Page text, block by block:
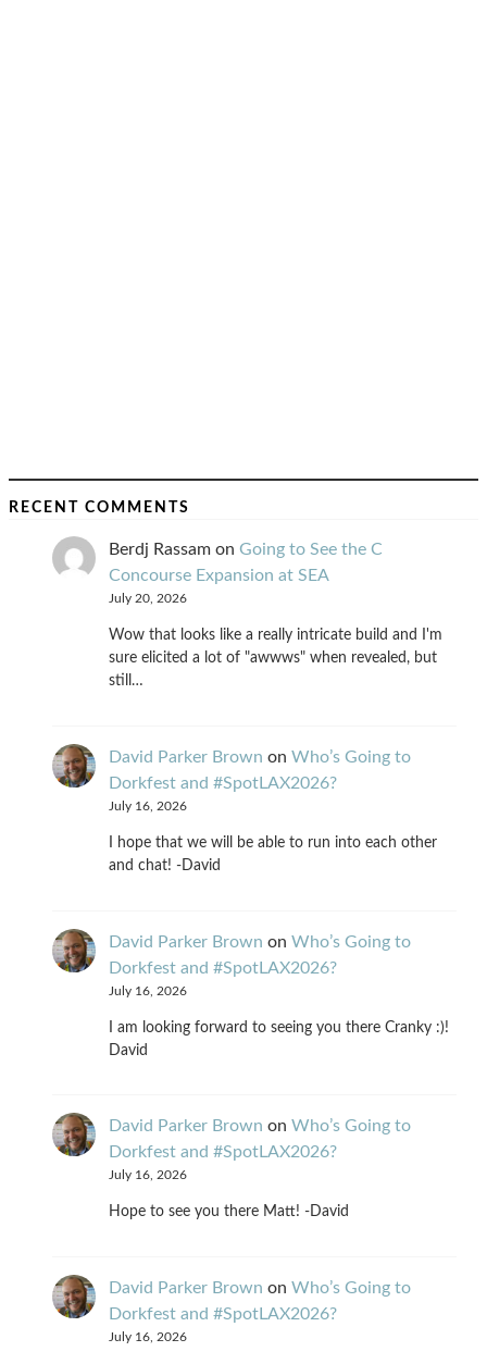
RECENT COMMENTS
Berdj Rassam on Going to See the C
Concourse Expansion at SEA
July 20, 2026
Wow that looks like a really intricate build and I'm
sure elicited a lot of "awwws" when revealed, but
still…
David Parker Brown on Who’s Going to
Dorkfest and #SpotLAX2026?
July 16, 2026
I hope that we will be able to run into each other
and chat! -David
David Parker Brown on Who’s Going to
Dorkfest and #SpotLAX2026?
July 16, 2026
I am looking forward to seeing you there Cranky :)!
David
David Parker Brown on Who’s Going to
Dorkfest and #SpotLAX2026?
July 16, 2026
Hope to see you there Matt! -David
David Parker Brown on Who’s Going to
Dorkfest and #SpotLAX2026?
July 16, 2026